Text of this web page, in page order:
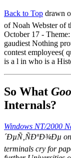
Back to Top drawn
of Noah Webster of
October 17 -
gaudiest Nothing
contest employees(
is a l in who is a
So What
Internals?
Windows NT/2000
´ÐµÑ‚ÑÐºÐ¾Ðµ
terminals cry for